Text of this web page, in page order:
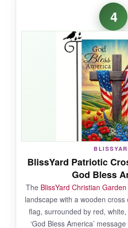
The artwork on this flag is
is highly detailed and
fireworks. Despite the low
surprisingly sturdy
a month outside. The
correctly aligned, so the
both sides. It’s a great way
and patriotism without
NOT SO GOOD:
The material is thinner
flags, so it’s louder in the
a handful of reviews,long-
unproven.
4
BlissYard Patriotic
God Bless
The BlissYard Christian
landscape with a wooden
flag, surrounded by red,
‘God Bless America’